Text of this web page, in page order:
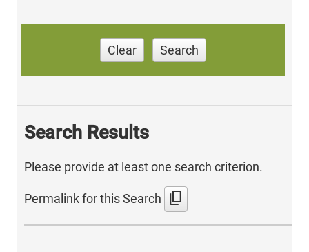
Clear Search
Search Results
Please provide at least one search criterion.
Permalink for this Search content_copy